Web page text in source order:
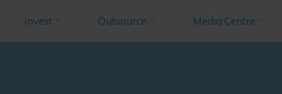
Invest Outsource Media Centre